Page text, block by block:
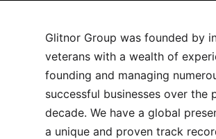
Glitnor Group was founded by
veterans with a wealth of
founding and managing
successful businesses over the
decade. We have a global
a unique and proven track